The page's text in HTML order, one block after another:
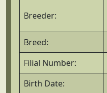
Breeder:
Breed:
Filial Number:
Birth Date: